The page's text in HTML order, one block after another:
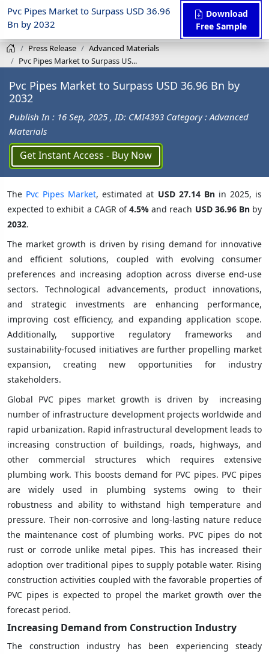
Pvc Pipes Market to Surpass USD 36.96
Bn by 2032
Download
Free Sample
Press Release
Advanced Materials
Pvc Pipes Market to Surpass US...
Pvc Pipes Market to Surpass USD 36.96 Bn by
2032
Publish In : 16 Sep, 2025 , ID: CMI4393 Category : Advanced
Materials
Get Instant Access - Buy Now
The Pvc Pipes Market, estimated at USD 27.14 Bnin 2025, is
expected to exhibit a CAGR of4.5% and reach USD 36.96 Bnby
2032.
The market growth is driven by rising demand for innovative
and efficient solutions, coupled with evolving consumer
preferences and increasing adoption across diverse end-use
sectors. Technological advancements, product innovations,
and strategic investments are enhancing performance,
improving cost efficiency, and expanding application scope.
Additionally, supportive regulatory frameworks and
sustainability-focused initiatives are further propelling market
expansion, creating new opportunities for industry
stakeholders.
Global PVC pipes market growth is driven by increasing
number of infrastructure development projects worldwide and
rapid urbanization. Rapid infrastructural development leads to
increasing construction of buildings, roads, highways, and
other commercial structures which requires extensive
plumbing work. This boosts demand for PVC pipes. PVC pipes
are widely used in plumbing systems owing to their
robustness and ability to withstand high temperature and
pressure. Their non-corrosive and long-lasting nature reduce
the maintenance cost of plumbing works. PVC pipes do not
rust or corrode unlike metal pipes. This has increased their
adoption over traditional pipes to supply potable water. Rising
construction activities coupled with the favorable properties of
PVC pipes is expected to propel the market growth over the
forecast period.
Increasing Demand from Construction Industry
The construction industry has been experiencing steady